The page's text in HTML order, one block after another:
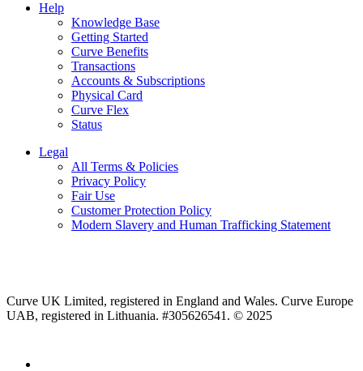
Help
Knowledge Base
Getting Started
Curve Benefits
Transactions
Accounts & Subscriptions
Physical Card
Curve Flex
Status
Legal
All Terms & Policies
Privacy Policy
Fair Use
Customer Protection Policy
Modern Slavery and Human Trafficking Statement
Curve UK Limited, registered in England and Wales. Curve Europe
UAB, registered in Lithuania. #305626541. © 2025